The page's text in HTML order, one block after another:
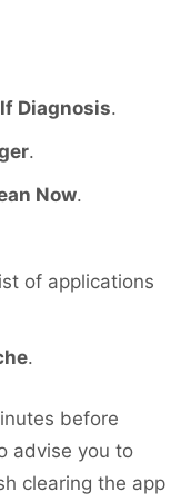
Diagnosis.
.
Now.
of applications
.
before
advise you to
clearing the app